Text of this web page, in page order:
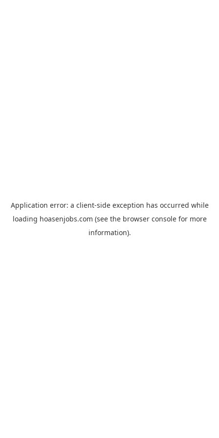
Application error: a client-side exception has occurred while
loading hoasenjobs.com (see the browser consolefor more
information).